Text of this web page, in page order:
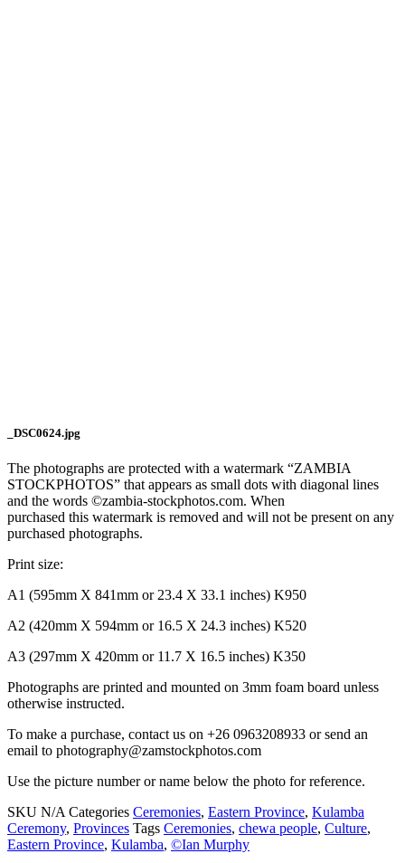
_DSC0624.jpg
The photographs are protected with a watermark “ZAMBIA
STOCKPHOTOS” that appears as small dots with diagonal lines
and the words ©zambia-stockphotos.com. When
purchased this watermark is removed and will not be present on any
purchased photographs.
Print size:
A1 (595mm X 841mm or 23.4 X 33.1 inches) K950
A2 (420mm X 594mm or 16.5 X 24.3 inches) K520
A3 (297mm X 420mm or 11.7 X 16.5 inches) K350
Photographs are printed and mounted on 3mm foam board unless
otherwise instructed.
To make a purchase, contact us on +26 0963208933 or send an
email to photography@zamstockphotos.com
Use the picture number or name below the photo for reference.
SKU N/A Categories Ceremonies, Eastern Province, Kulamba
Ceremony, Provinces Tags Ceremonies, chewa people, Culture,
Eastern Province, Kulamba, ©Ian Murphy